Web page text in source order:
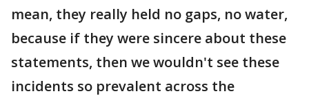
mean, they really held no gaps, no water,
because if they were sincere about these
statements, then we wouldn't see these
incidents so prevalent across the